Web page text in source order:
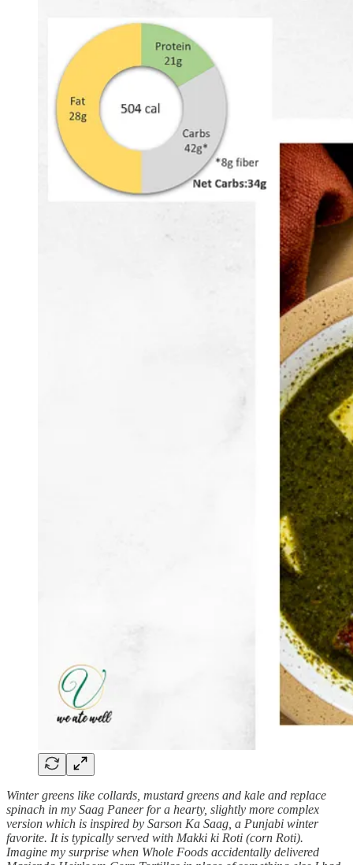
Winter greens like collards, mustard greens and kale and replace
spinach in my Saag Paneer for a hearty, slightly more complex
version which is inspired by Sarson Ka Saag, a Punjabi winter
favorite. It is typically served with Makki ki Roti (corn Roti).
Imagine my surprise when Whole Foods accidentally delivered